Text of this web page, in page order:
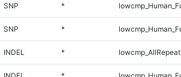
SNP *
SNP *
INDEL *
INDEL *